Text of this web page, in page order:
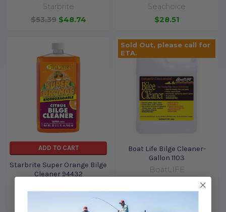
Starbrite
$53.39 $48.74
Seachoice
$28.51
ADD TO CART
Starbrite Super Orange Bilge
Cleaner 94432
Sold Out, please call for
ETA.
Boat Life Bilge Cleaner-
Gallon 1103
BoatLIFE